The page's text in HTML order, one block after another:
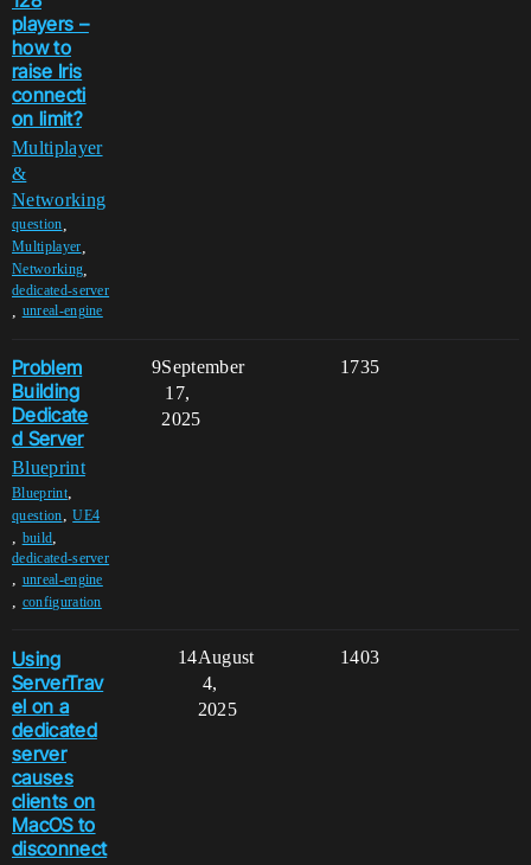
players –
how to
raise Iris
connecti
on limit?
Multiplayer
&
Networking
question
Multiplayer
Networking
dedicated-server
unreal-engine
Problem
Building
Dedicate
d Server
Blueprint
Blueprint,
question,UE4
, build,
dedicated-server
, unreal-engine
, configuration
9 1735
September
17,
2025
Using
ServerTrav
el on a
dedicated
server
causes
clients on
MacOS to
disconnect
14 1403
August
4,
2025